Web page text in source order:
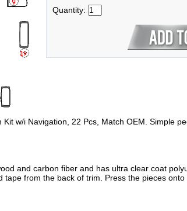
Quantity:
w/i Navigation, 22 Pcs, Match OEM. Simple
and carbon fiber and has ultra clear coat
from the back of trim. Press the pieces